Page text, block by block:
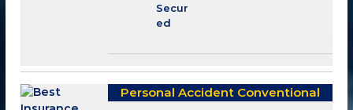
Secur
ed
Personal Accident Conventional